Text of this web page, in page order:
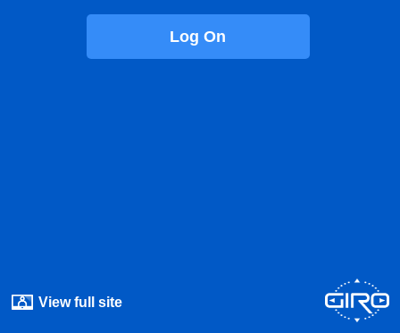
Log On
View full site